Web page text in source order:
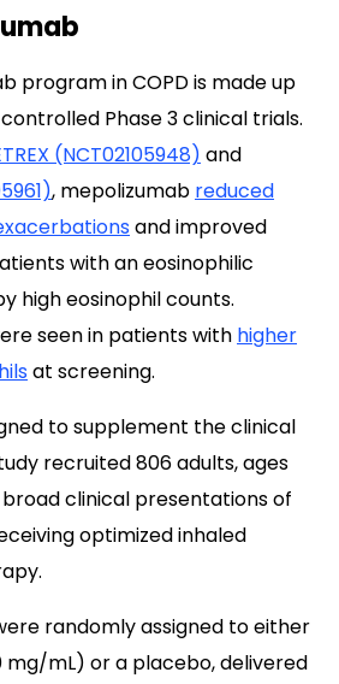
program in COPD is made up
Phase 3 clinical trials.
(NCT02105948) and
, mepolizumab reduced
and improved
with an eosinophilic
high eosinophil counts.
seen in patients with higher
at screening.
to supplement the clinical
recruited 806 adults, ages
clinical presentations of
optimized inhaled
randomly assigned to either
mg/mL) or a placebo, delivered